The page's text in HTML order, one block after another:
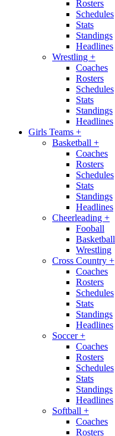
Rosters
Schedules
Stats
Standings
Headlines
Wrestling +
Coaches
Rosters
Schedules
Stats
Standings
Headlines
Girls Teams +
Basketball +
Coaches
Rosters
Schedules
Stats
Standings
Headlines
Cheerleading +
Fooball
Basketball
Wrestling
Cross Country +
Coaches
Rosters
Schedules
Stats
Standings
Headlines
Soccer+
Coaches
Rosters
Schedules
Stats
Standings
Headlines
Softball +
Coaches
Rosters